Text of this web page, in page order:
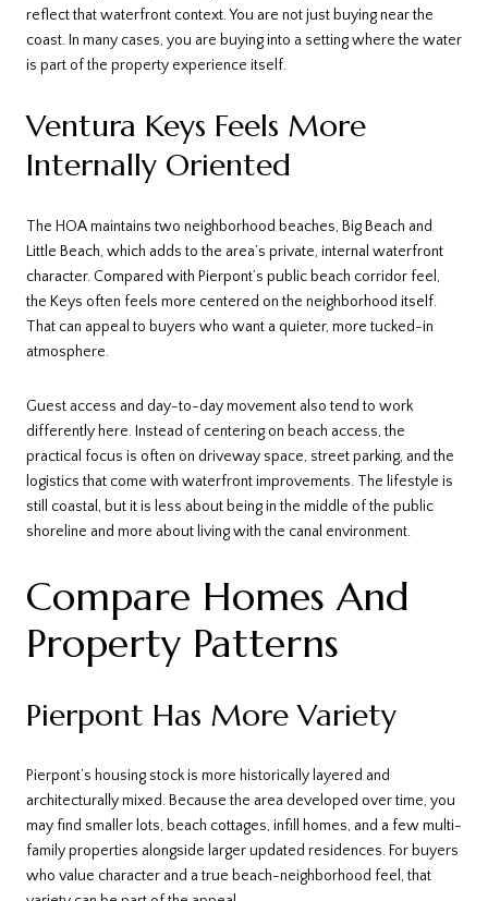
reflect that waterfront context. You are not just buying near the
coast. In many cases, you are buying into a setting where the water
is part of the property experience itself.
Ventura Keys Feels More
Internally Oriented
The HOA maintains two neighborhood beaches, Big Beach and
Little Beach, which adds to the area’s private, internal waterfront
character. Compared with Pierpont’s public beach corridor feel,
the Keys often feels more centered on the neighborhood itself.
That can appeal to buyers who want a quieter, more tucked-in
atmosphere.
Guest access and day-to-day movement also tend to work
differently here. Instead of centering on beach access, the
practical focus is often on driveway space, street parking, and the
logistics that come with waterfront improvements. The lifestyle is
still coastal, but it is less about being in the middle of the public
shoreline and more about living with the canal environment.
Compare Homes And
Property Patterns
Pierpont Has More Variety
Pierpont’s housing stock is more historically layered and
architecturally mixed. Because the area developed over time, you
may find smaller lots, beach cottages, infill homes, and a few multi-
family properties alongside larger updated residences. For buyers
who value character and a true beach-neighborhood feel, that